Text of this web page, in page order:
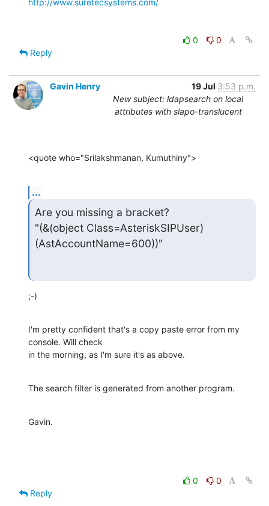
http://www.suretecsystems.com/
0
0
Reply
Gavin Henry 19 Jul 3:53 p.m.
New subject: ldapsearch on local
attributes with slapo-translucent
<quote who="Srilakshmanan, Kumuthiny">
...
Are you missing a bracket?
"(&(object Class=AsteriskSIPUser)
(AstAccountName=600))"
;-)
I'm pretty confident that's a copy paste error from my
console. Will check
in the morning, as I'm sure it's as above.
The search filter is generated from another program.
Gavin.
0
0
Reply